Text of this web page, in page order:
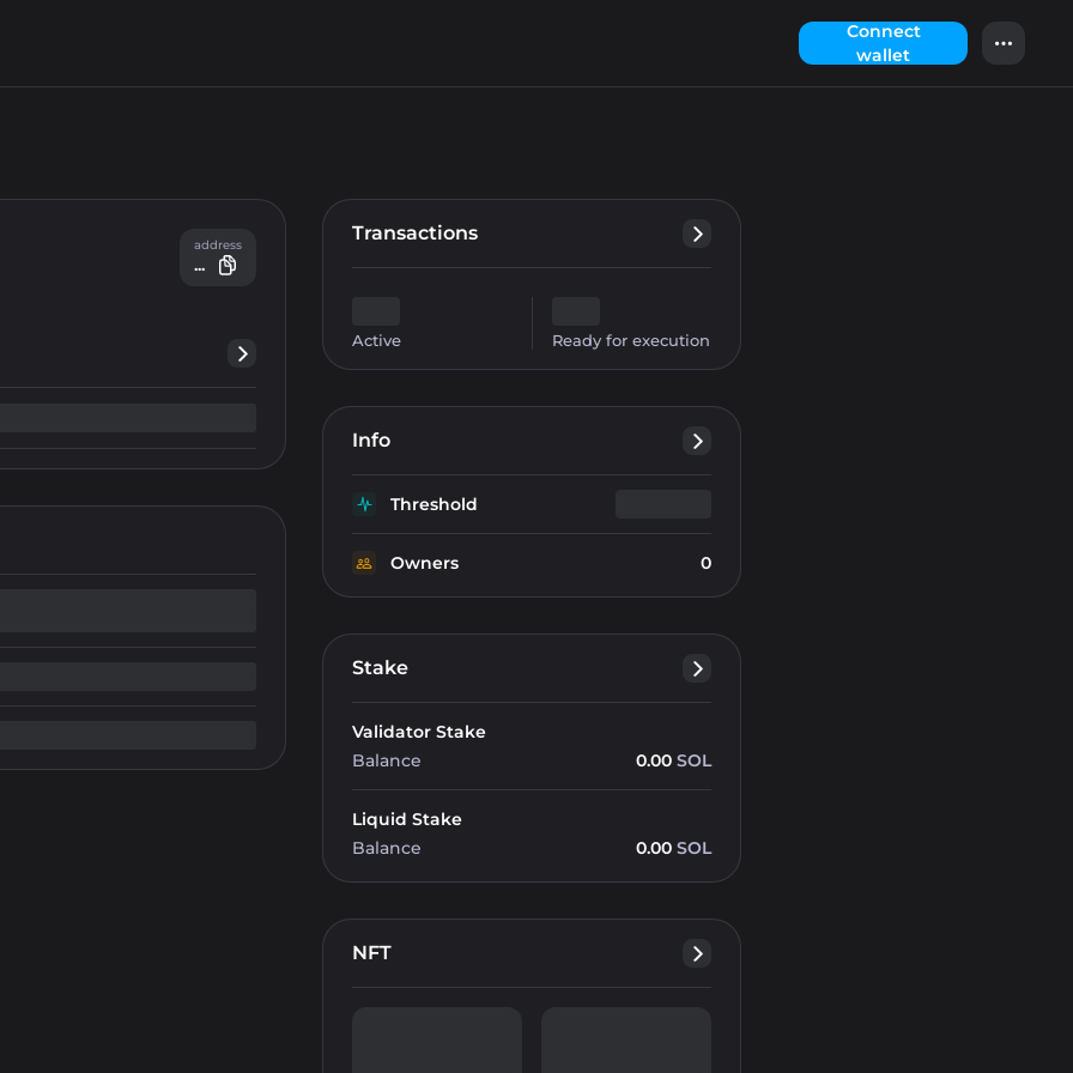
Сonnect
wallet
address
...
Transactions
Active Ready for execution
Info
Threshold
Owners 0
Stake
Validator Stake
Balance
0.00 SOL
Liquid Stake
Balance
0.00 SOL
NFT